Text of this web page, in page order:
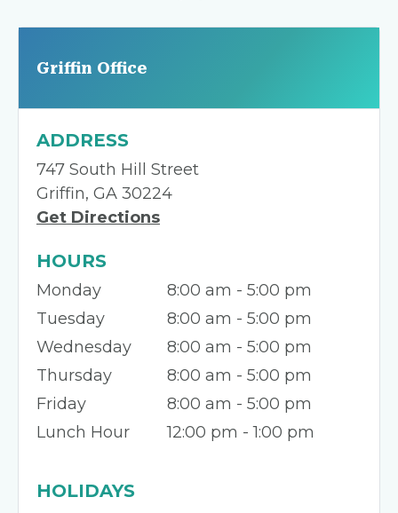
Griffin Office
HOURS
Monday
8:00 am - 5:00 pm
Tuesday
8:00 am - 5:00 pm
Wednesday
8:00 am - 5:00 pm
Thursday
8:00 am - 5:00 pm
Friday
8:00 am - 5:00 pm
Lunch Hour
12:00 pm - 1:00 pm
ADDRESS
747 South Hill Street
Griffin, GA 30224
Get Directions
HOLIDAYS